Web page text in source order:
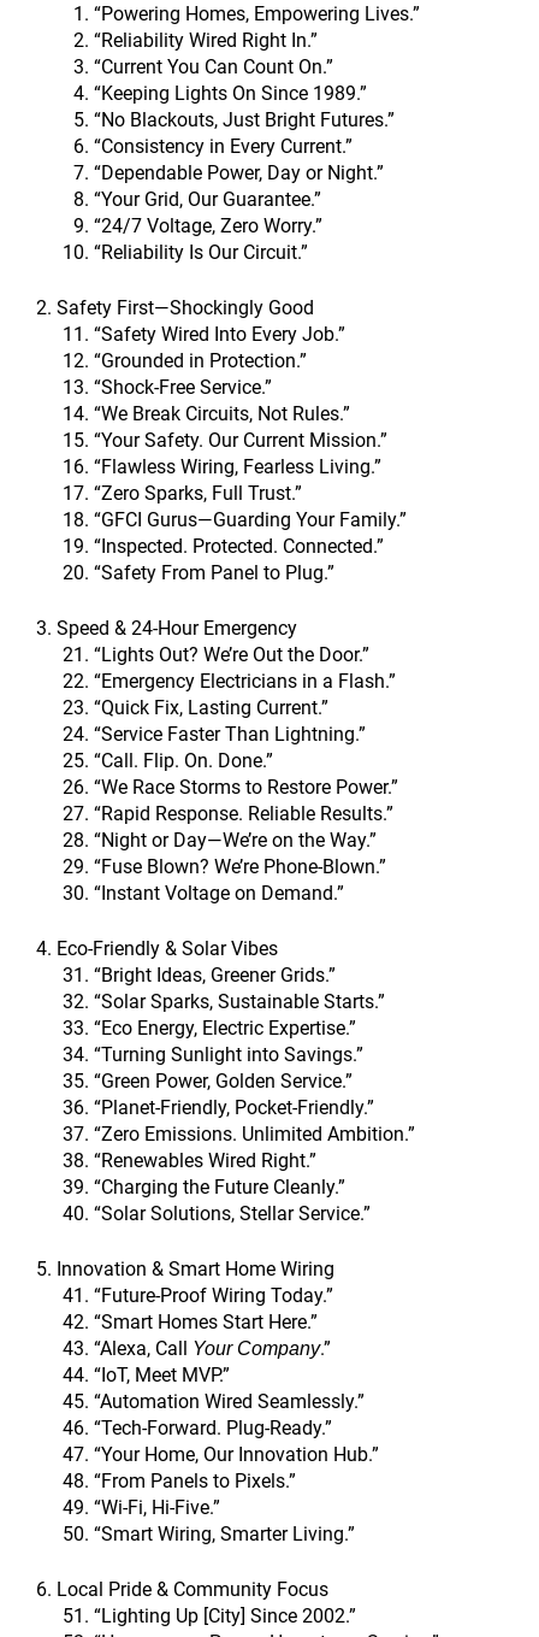
“Powering Homes, Empowering Lives.”
“Reliability Wired Right In.”
“Current You Can Count On.”
“Keeping Lights On Since 1989.”
“No Blackouts, Just Bright Futures.”
“Consistency in Every Current.”
“Dependable Power, Day or Night.”
“Your Grid, Our Guarantee.”
“24/7 Voltage, Zero Worry.”
“Reliability Is Our Circuit.”
2. Safety First—Shockingly Good
“Safety Wired Into Every Job.”
“Grounded in Protection.”
“Shock-Free Service.”
“We Break Circuits, Not Rules.”
“Your Safety. Our Current Mission.”
“Flawless Wiring, Fearless Living.”
“Zero Sparks, Full Trust.”
“GFCI Gurus—Guarding Your Family.”
“Inspected. Protected. Connected.”
“Safety From Panel to Plug.”
3. Speed & 24-Hour Emergency
“Lights Out? We’re Out the Door.”
“Emergency Electricians in a Flash.”
“Quick Fix, Lasting Current.”
“Service Faster Than Lightning.”
“Call. Flip. On. Done.”
“We Race Storms to Restore Power.”
“Rapid Response. Reliable Results.”
“Night or Day—We’re on the Way.”
“Fuse Blown? We’re Phone-Blown.”
“Instant Voltage on Demand.”
4. Eco-Friendly & Solar Vibes
“Bright Ideas, Greener Grids.”
“Solar Sparks, Sustainable Starts.”
“Eco Energy, Electric Expertise.”
“Turning Sunlight into Savings.”
“Green Power, Golden Service.”
“Planet-Friendly, Pocket-Friendly.”
“Zero Emissions. Unlimited Ambition.”
“Renewables Wired Right.”
“Charging the Future Cleanly.”
“Solar Solutions, Stellar Service.”
5. Innovation & Smart Home Wiring
“Future-Proof Wiring Today.”
“Smart Homes Start Here.”
“Alexa, Call Your Company.”
“IoT, Meet MVP.”
“Automation Wired Seamlessly.”
“Tech-Forward. Plug-Ready.”
“Your Home, Our Innovation Hub.”
“From Panels to Pixels.”
“Wi-Fi, Hi-Five.”
“Smart Wiring, Smarter Living.”
6. Local Pride & Community Focus
“Lighting Up [City] Since 2002.”